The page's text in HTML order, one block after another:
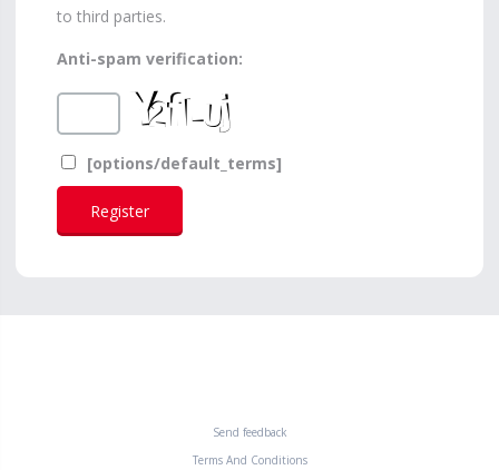
to third parties.
Anti-spam verification:
[options/default_terms]
Send feedback
Terms And Conditions